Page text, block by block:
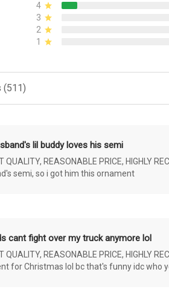
4
3
2
1
(511)
lil buddy loves his semi
QUALITY, REASONABLE PRICE, HIGHLY
semi, so i got him this ornament
cant fight over my truck anymore lol
QUALITY, REASONABLE PRICE, HIGHLY
for Christmas lol bc that's funny idc who